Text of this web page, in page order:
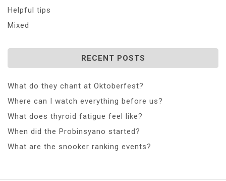
Helpful tips
Mixed
RECENT POSTS
What do they chant at Oktoberfest?
Where can I watch everything before us?
What does thyroid fatigue feel like?
When did the Probinsyano started?
What are the snooker ranking events?